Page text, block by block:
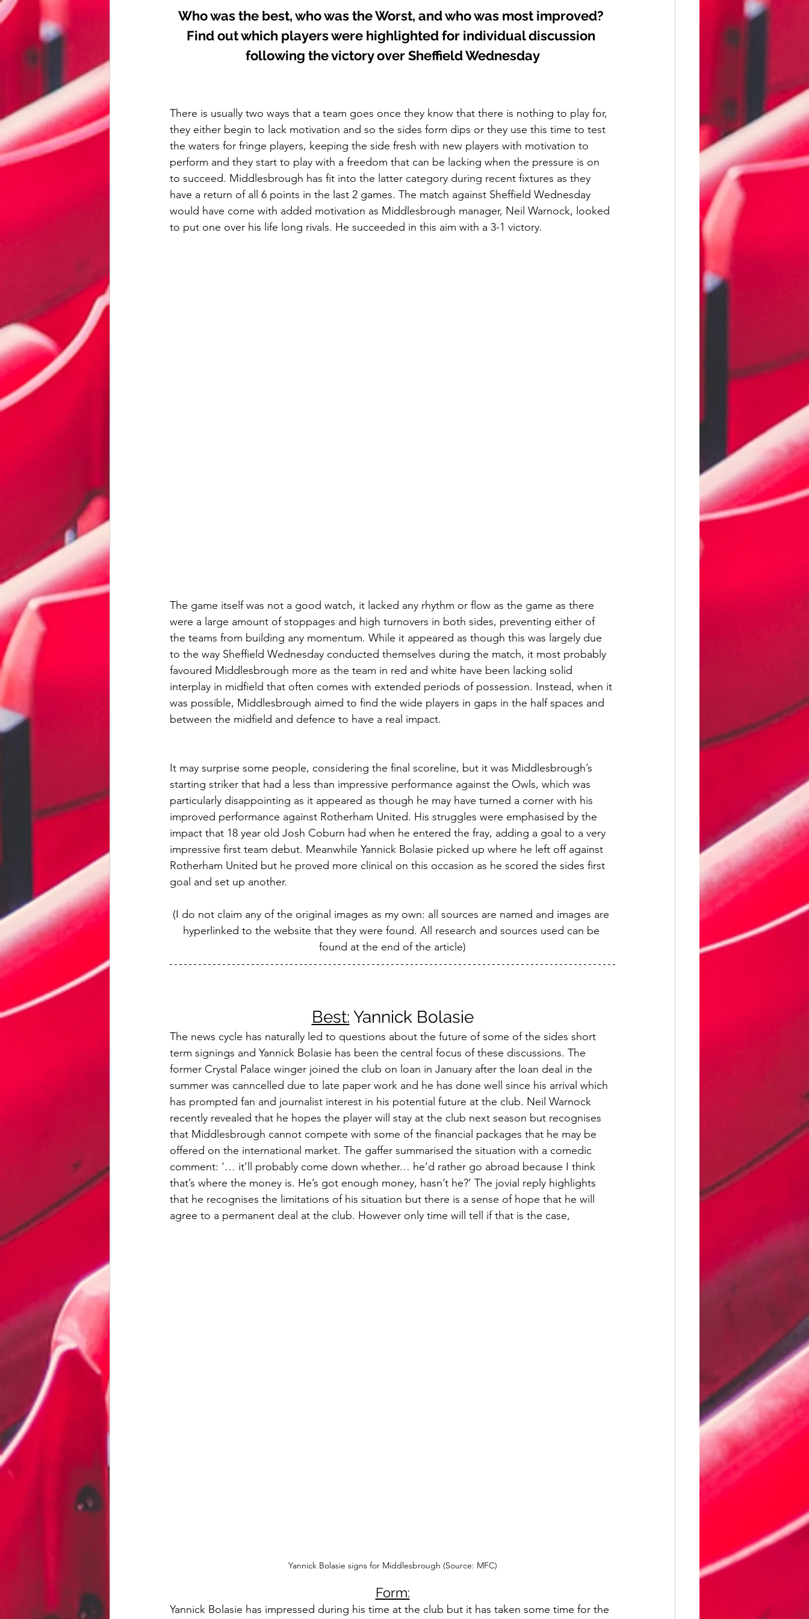
Who was the best, who was the Worst, and who was most improved?
Find out which players were highlighted for individual discussion
following the victory over Sheffield Wednesday
There is usually two ways that a team goes once they know that there is nothing to play for,
they either begin to lack motivation and so the sides form dips or they use this time to test
the waters for fringe players, keeping the side fresh with new players with motivation to
perform and they start to play with a freedom that can be lacking when the pressure is on
to succeed. Middlesbrough has fit into the latter category during recent fixtures as they
have a return of all 6 points in the last 2 games. The match against Sheffield Wednesday
would have come with added motivation as Middlesbrough manager, Neil Warnock, looked
to put one over his life long rivals. He succeeded in this aim with a 3-1 victory.
The game itself was not a good watch, it lacked any rhythm or flow as the game as there
were a large amount of stoppages and high turnovers in both sides, preventing either of
the teams from building any momentum. While it appeared as though this was largely due
to the way Sheffield Wednesday conducted themselves during the match, it most probably
favoured Middlesbrough more as the team in red and white have been lacking solid
interplay in midfield that often comes with extended periods of possession. Instead, when it
was possible, Middlesbrough aimed to find the wide players in gaps in the half spaces and
between the midfield and defence to have a real impact.
It may surprise some people, considering the final scoreline, but it was Middlesbrough’s
starting striker that had a less than impressive performance against the Owls, which was
particularly disappointing as it appeared as though he may have turned a corner with his
improved performance against Rotherham United. His struggles were emphasised by the
impact that 18 year old Josh Coburn had when he entered the fray, adding a goal to a very
impressive first team debut. Meanwhile Yannick Bolasie picked up where he left off against
Rotherham United but he proved more clinical on this occasion as he scored the sides first
goal and set up another.
(I do not claim any of the original images as my own: all sources are named and images are
hyperlinked to the website that they were found. All research and sources used can be
found at the end of the article)
Best: Yannick Bolasie
The news cycle has naturally led to questions about the future of some of the sides short
term signings and Yannick Bolasie has been the central focus of these discussions. The
former Crystal Palace winger joined the club on loan in January after the loan deal in the
summer was canncelled due to late paper work and he has done well since his arrival which
has prompted fan and journalist interest in his potential future at the club. Neil Warnock
recently revealed that he hopes the player will stay at the club next season but recognises
that Middlesbrough cannot compete with some of the financial packages that he may be
offered on the international market. The gaffer summarised the situation with a comedic
comment: ‘… it’ll probably come down whether… he’d rather go abroad because I think
that’s where the money is. He’s got enough money, hasn’t he?’ The jovial reply highlights
that he recognises the limitations of his situation but there is a sense of hope that he will
agree to a permanent deal at the club. However only time will tell if that is the case,
Yannick Bolasie signs for Middlesbrough (Source: MFC)
Form:
Yannick Bolasie has impressed during his time at the club but it has taken some time for the